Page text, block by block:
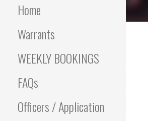
SHERIFF
Home
Warrants
WEEKLY BOOKINGS
FAQs
Officers / Application